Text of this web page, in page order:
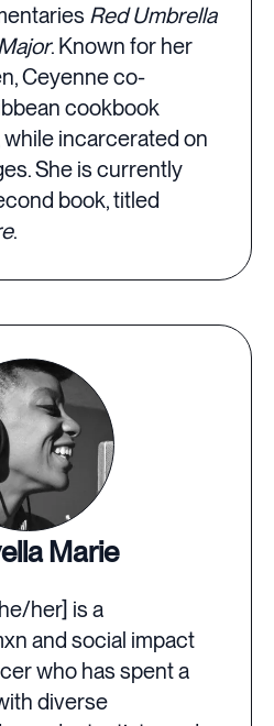
Red Umbrella
. Known for her
Ceyenne co-
cookbook
while incarcerated on
She is currently
book, titled
.
Marie
her] is a
and social impact
who has spent a
diverse